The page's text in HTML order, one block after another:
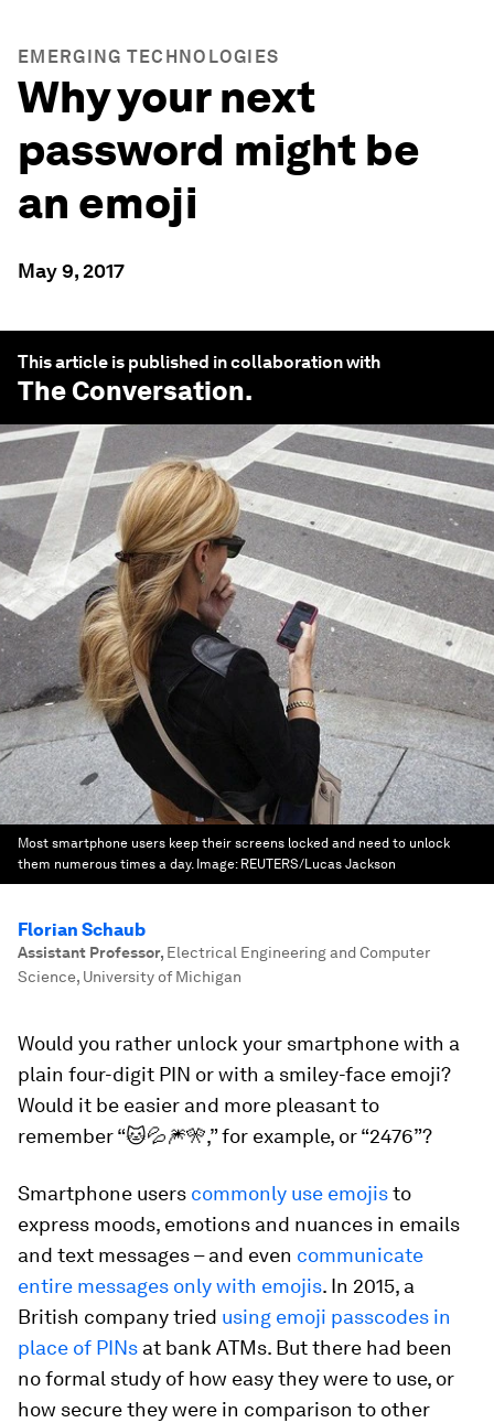
EMERGING TECHNOLOGIES
Why your next
password might be
an emoji
May 9, 2017
This article is published in collaboration with
The Conversation.
Most smartphone users keep their screens locked and need to unlock
them numerous times a day. Image: REUTERS/Lucas Jackson
Florian Schaub
Assistant Professor, Electrical Engineering and Computer
Science, University of Michigan
Would you rather unlock your smartphone with a
plain four-digit PIN or with a smiley-face emoji?
Would it be easier and more pleasant to
remember “🐱💦🎆🎌,” for example, or “2476”?
Smartphone users commonly use emojisto
express moods, emotions and nuances in emails
and text messages – and even communicate
entire messages only with emojis. In 2015, a
British company tried using emoji passcodes in
place of PINs at bank ATMs. But there had been
no formal study of how easy they were to use, or
how secure they were in comparison to other